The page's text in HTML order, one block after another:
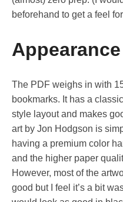
beforehand to get a feel
Appearance
The PDF weighs in with
bookmarks. It has a
style layout and makes
art by Jon Hodgson is
having a premium color
and the higher paper
However, most of the
good but I feel it’s a bit